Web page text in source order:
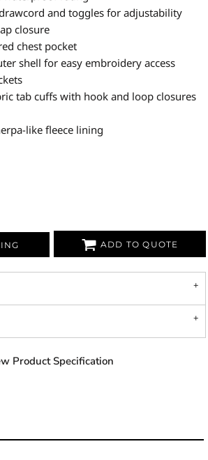
and toggles for adjustability
closure
chest pocket
shell for easy embroidery access
tab cuffs with hook and loop closures
like fleece lining
ADD TO QUOTE
Product Specification